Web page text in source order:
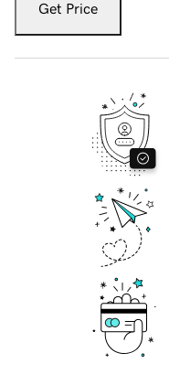
Get Price